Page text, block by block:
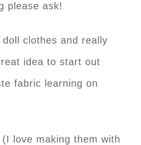
please ask!
clothes and really
idea to start out
fabric learning on
love making them with